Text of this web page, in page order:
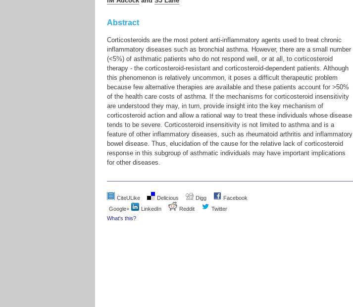
Abstract
Corticosteroids are the most potent anti-inflammatory agents used to treat chronic
inflammatory diseases such as bronchial asthma. However, there are a small number
(<5%) of asthmatic patients who do not respond well, or at all, to corticosteroid
therapy - the corticosteroid-resistant and corticosteroid-dependent patients. Although
this phenomenon is relatively uncommon, it poses a difficult therapeutic problem
because few alternative therapies are available and these patients account for >50%
of the health care costs of asthma. If the mechanisms for corticosteroid insensitivity
are understood they may, in turn, provide insight into the key mechanism of
corticosteroid action and allow a rational way to treat these individuals whose disease
tends to be severe. Corticosteroid insensitivity is not limited to asthma and is a
feature of other inflammatory diseases, such as rheumatoid arthritis and inflammatory
bowel disease. Thus, elucidation of the cause for the relative lack of corticosteroid
response in this subgroup of asthmatic individuals may have important implications
for other diseases.
CiteULike Delicious Digg
Facebook
Google+
LinkedIn Reddit
Twitter
What's this?